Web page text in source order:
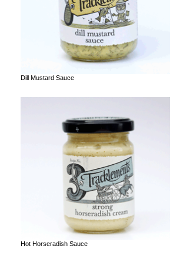
Dill Mustard Sauce
Hot Horseradish Sauce